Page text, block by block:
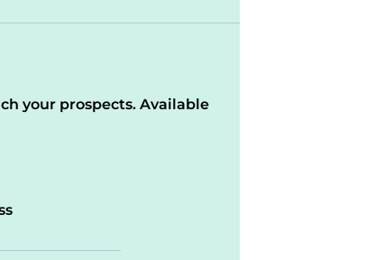
your prospects. Available